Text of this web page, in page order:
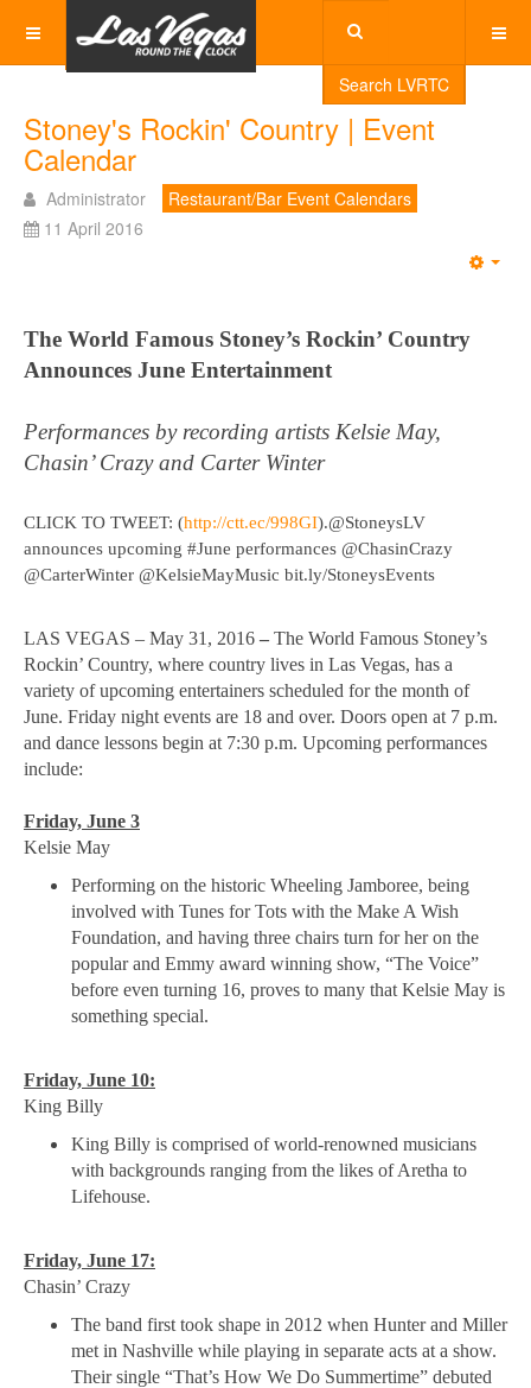
Search LVRTC
Stoney's Rockin' Country | Event
Calendar
Administrator
Restaurant/Bar Event Calendars
11 April 2016
The World Famous Stoney’s Rockin’ Country
Announces June Entertainment
Performances by recording artists Kelsie May,
Chasin’ Crazy and Carter Winter
CLICK TO TWEET: (http://ctt.ec/998GI).@StoneysLV
announces upcoming #June performances @ChasinCrazy
@CarterWinter @KelsieMayMusic bit.ly/StoneysEvents
LAS VEGAS – May 31, 2016 – The World Famous Stoney’s
Rockin’ Country, where country lives in Las Vegas, has a
variety of upcoming entertainers scheduled for the month of
June. Friday night events are 18 and over. Doors open at 7 p.m.
and dance lessons begin at 7:30 p.m. Upcoming performances
include:
Friday, June 3
Kelsie May
Performing on the historic Wheeling Jamboree, being
involved with Tunes for Tots with the Make A Wish
Foundation, and having three chairs turn for her on the
popular and Emmy award winning show, “The Voice”
before even turning 16, proves to many that Kelsie May is
something special.
Friday, June 10:
King Billy
King Billy is comprised of world-renowned musicians
with backgrounds ranging from the likes of Aretha to
Lifehouse.
Friday, June 17:
Chasin’ Crazy
The band first took shape in 2012 when Hunter and Miller
met in Nashville while playing in separate acts at a show.
Their single “That’s How We Do Summertime” debuted